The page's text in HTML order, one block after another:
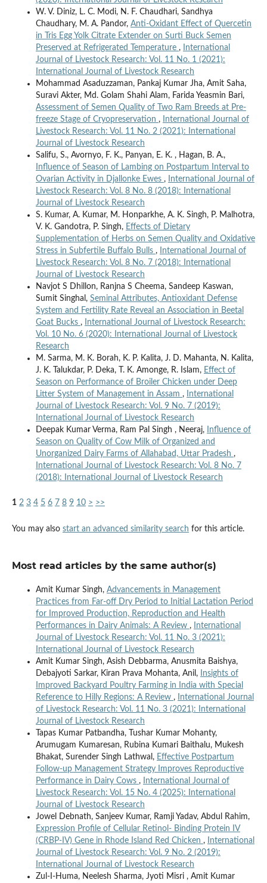
W. V. Diniz, L. C. Modi, N. F. Chaudhari, Sandhya
Chaudhary, M. A. Pandor, Anti-Oxidant Effect of Quercetin
in Tris Egg Yolk Citrate Extender on Surti Buck Semen
Preserved at Refrigerated Temperature ,
International
Journal of Livestock Research: Vol. 11 No. 1 (2021):
International Journal of Livestock Research
Mohammad Asaduzzaman, Pankaj Kumar Jha, Amit Saha,
Suravi Akter, Md. Golam Shahi Alam, Farida Yeasmin Bari,
Assessment of Semen Quality of Two Ram Breeds at Pre-
freeze Stage of Cryopreservation ,
International Journal of
Livestock Research: Vol. 11 No. 2 (2021): International
Journal of Livestock Research
Salifu, S., Avornyo, F. K., Panyan, E. K. , Hagan, B. A.,
Influence of Season of Lambing on Postpartum Interval to
Ovarian Activity in Djallonke Ewes ,
International Journal of
Livestock Research: Vol. 8 No. 8 (2018): International
Journal of Livestock Research
S. Kumar, A. Kumar, M. Honparkhe, A. K. Singh, P. Malhotra,
V. K. Gandotra, P. Singh, Effects of Dietary
Supplementation of Herbs on Semen Quality and Oxidative
Stress in Subfertile Buffalo Bulls ,
International Journal of
Livestock Research: Vol. 8 No. 7 (2018): International
Journal of Livestock Research
Navjot S Dhillon, Ranjna S Cheema, Sandeep Kaswan,
Sumit Singhal, Seminal Attributes, Antioxidant Defense
System and Fertility Rate Reveal an Association in Beetal
Goat Bucks ,
International Journal of Livestock Research:
Vol. 10 No. 6 (2020): International Journal of Livestock
Research
M. Sarma, M. K. Borah, K. P. Kalita, J. D. Mahanta, N. Kalita,
J. K. Talukdar, P. Deka, T. K. Amonge, R. Islam, Effect of
Season on Performance of Broiler Chicken under Deep
Litter System of Management in Assam ,
International
Journal of Livestock Research: Vol. 9 No. 7 (2019):
International Journal of Livestock Research
Deepak Kumar Verma, Ram Pal Singh , Neeraj,
Influence of
Season on Quality of Cow Milk of Organized and
Unorganized Dairy Farms of Allahabad, Uttar Pradesh ,
International Journal of Livestock Research: Vol. 8 No. 7
(2018): International Journal of Livestock Research
1 2 3 4 5 6 7 8 9 10 > >>
You may also start an advanced similarity search for this article.
Most read articles by the same author(s)
Amit Kumar Singh, Advancements in Management
Practices from Far-off Dry Period to Initial Lactation Period
for Improved Production, Reproduction and Health
Performances in Dairy Animals: A Review ,
International
Journal of Livestock Research: Vol. 11 No. 3 (2021):
International Journal of Livestock Research
Amit Kumar Singh, Asish Debbarma, Anusmita Baishya,
Debajyoti Sarkar, Kiran Prava Mohanta, Anil,
Insights of
Improved Backyard Poultry Farming in India with Special
Reference to Hilly Regions: A Review ,
International Journal
of Livestock Research: Vol. 11 No. 3 (2021): International
Journal of Livestock Research
Tapas Kumar Patbandha, Tushar Kumar Mohanty,
Arumugam Kumaresan, Rubina Kumari Baithalu, Mukesh
Bhakat, Surender Singh Lathwal, Effective Postpartum
Follow-up Management Strategy Improves Reproductive
Performance in Dairy Cows ,
International Journal of
Livestock Research: Vol. 15 No. 4 (2025): International
Journal of Livestock Research
Jowel Debnath, Sanjeev Kumar, Ramji Yadav, Abdul Rahim,
Expression Profile of Cellular Retinol- Binding Protein IV
(CRBP-IV) Gene in Rhode Island Red Chicken ,
International
Journal of Livestock Research: Vol. 9 No. 2 (2019):
International Journal of Livestock Research
Zul-I-Huma, Neelesh Sharma, Jyoti Misri , Amit Kumar